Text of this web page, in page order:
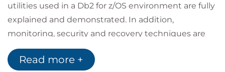
utilities used in a Db2 for z/OS environment are fully
explained and demonstrated. In addition,
monitoring, security and recovery techniques are
also covered.
Read more +